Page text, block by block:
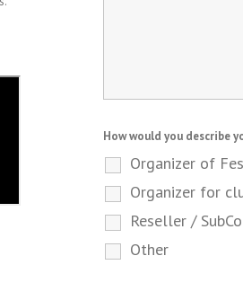
How would you describe
Organizer of
Organizer for
Reseller /
Other